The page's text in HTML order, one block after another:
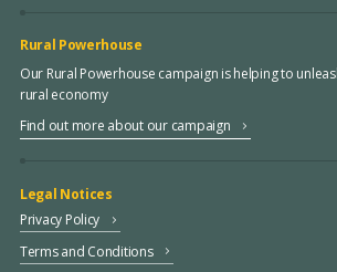
Rural Powerhouse
Our Rural Powerhouse campaign is helping to
rural economy
Find out more about our campaign
Legal Notices
Privacy Policy
Terms and Conditions